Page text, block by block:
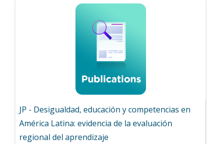
JP - Desigualdad, educación y competencias en
América Latina: evidencia de la evaluación
regional del aprendizaje